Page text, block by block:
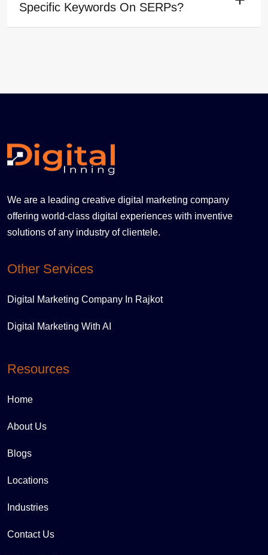
Specific Keywords On SERPs?
We are a leading creative digital marketing company
offering world-class digital experiences with inventive
solutions of any industry of clientele.
Other Services
Digital Marketing Company In Rajkot
Digital Marketing With AI
Resources
Home
About Us
Blogs
Locations
Industries
Contact Us